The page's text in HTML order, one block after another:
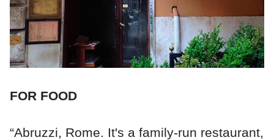
FOR FOOD
“Abruzzi, Rome. It's a family-run restaurant,